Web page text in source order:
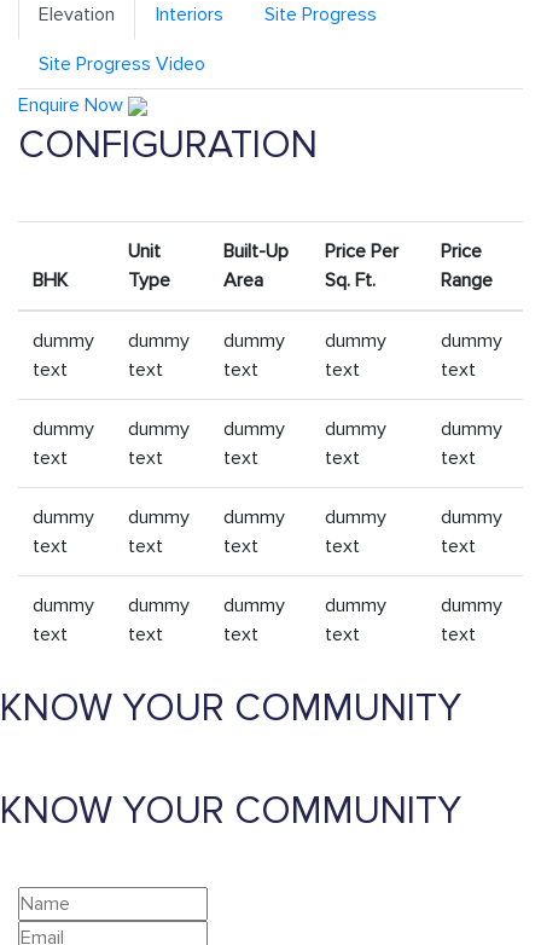
Elevation Interiors Site Progress
Site Progress Video
Enquire Now
CONFIGURATION
BHK
Unit
Type
Built-Up
Area
Price Per
Sq. Ft.
Price
Range
dummy
text
dummy
text
dummy
text
dummy
text
dummy
text
dummy
text
dummy
text
dummy
text
dummy
text
dummy
text
dummy
text
dummy
text
dummy
text
dummy
text
dummy
text
dummy
text
dummy
text
dummy
text
dummy
text
dummy
text
KNOW YOUR COMMUNITY
KNOW YOUR COMMUNITY